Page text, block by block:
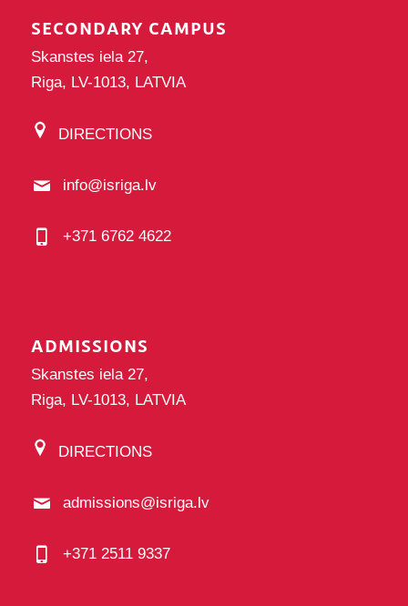
SECONDARY CAMPUS
Skanstes iela 27,
Riga, LV-1013, LATVIA
DIRECTIONS
info@isriga.lv
+371 6762 4622
ADMISSIONS
Skanstes iela 27,
Riga, LV-1013, LATVIA
DIRECTIONS
admissions@isriga.lv
+371 2511 9337